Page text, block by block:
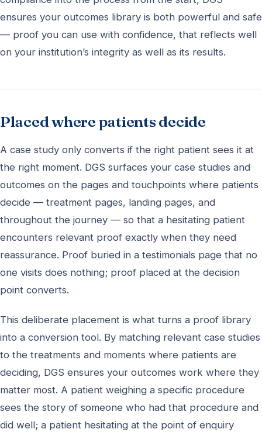
ensures your outcomes library is both powerful and safe
— proof you can use with confidence, that reflects well
on your institution’s integrity as well as its results.
Placed where patients decide
A case study only converts if the right patient sees it at
the right moment. DGS surfaces your case studies and
outcomes on the pages and touchpoints where patients
decide — treatment pages, landing pages, and
throughout the journey — so that a hesitating patient
encounters relevant proof exactly when they need
reassurance. Proof buried in a testimonials page that no
one visits does nothing; proof placed at the decision
point converts.
This deliberate placement is what turns a proof library
into a conversion tool. By matching relevant case studies
to the treatments and moments where patients are
deciding, DGS ensures your outcomes work where they
matter most. A patient weighing a specific procedure
sees the story of someone who had that procedure and
did well; a patient hesitating at the point of enquiry